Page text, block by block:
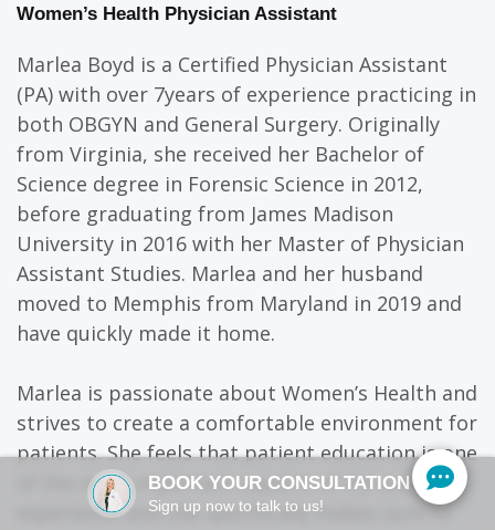
Women’s Health Physician Assistant
Marlea Boyd is a Certified Physician Assistant
(PA) with over 7years of experience practicing in
both OBGYN and General Surgery. Originally
from Virginia, she received her Bachelor of
Science degree in Forensic Science in 2012,
before graduating from James Madison
University in 2016 with her Master of Physician
Assistant Studies. Marlea and her husband
moved to Memphis from Maryland in 2019 and
have quickly made it home.
Marlea is passionate about Women’s Health and
strives to create a comfortable environment for
patients. She feels that patient education is one
of the most important aspects of the patient
experience and she specifically makes sure to
BOOK YOUR CONSULTATION
Sign up now to talk to us!